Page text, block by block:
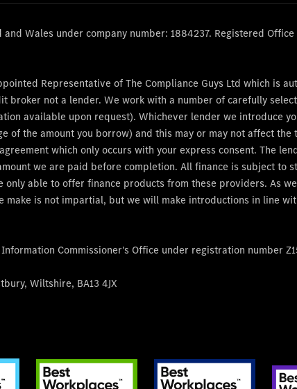
Wales under company number: 1884237. Registered
Representative of The Compliance Guys Ltd which is
broker not a lender. We work with a number of carefully
available upon request). Whichever lender we introduce
of the amount you borrow) and this may or may not affect the
which only occurs with your express consent. The
we are paid before completion. All finance is subject to
able to offer finance products from these providers. As
is not impartial, but we will make introductions in line
Commissioner's Office under registration number
Wiltshire, BA13 4JX